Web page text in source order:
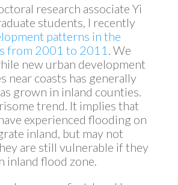
research associate Yi
students, I recently
patterns in the
from 2001 to 2011 . We
new urban development
near coasts has generally
grown in inland counties.
trend. It implies that
experienced flooding on
inland, but may not
are still vulnerable if they
inland flood zone.